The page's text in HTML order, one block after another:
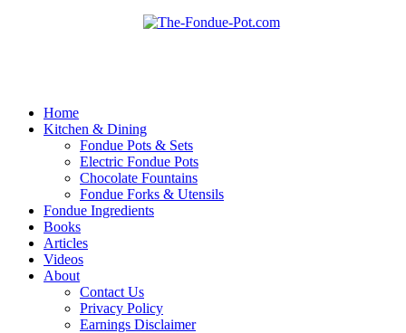
Home
Kitchen & Dining
Fondue Pots & Sets
Electric Fondue Pots
Chocolate Fountains
Fondue Forks & Utensils
Fondue Ingredients
Books
Articles
Videos
About
Contact Us
Privacy Policy
Earnings Disclaimer